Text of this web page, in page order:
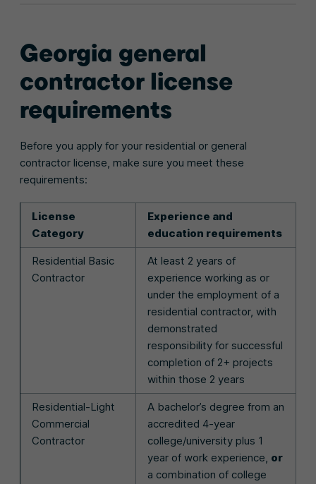
Georgia general
contractor license
requirements
Before you apply for your residential or general
contractor license, make sure you meet these
requirements:
License
Category
Experience and
education requirements
Residential Basic
Contractor
At least 2 years of
experience working as or
under the employment of a
residential contractor, with
demonstrated
responsibility for successful
completion of 2+ projects
within those 2 years
Residential-Light
Commercial
Contractor
A bachelor’s degree from an
accredited 4-year
college/university plus 1
year of work experience, or
a combination of college